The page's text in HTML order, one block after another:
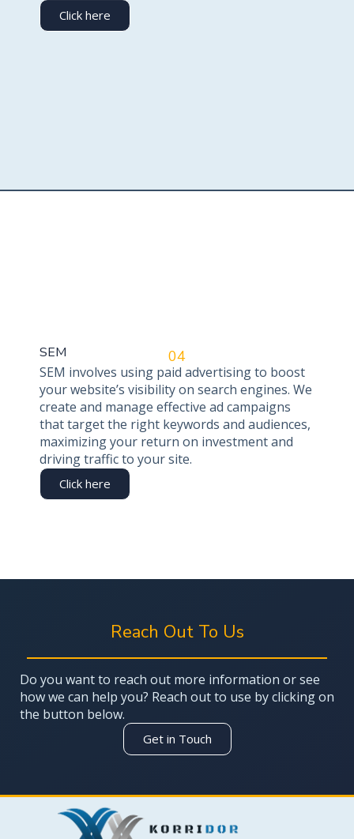
Click here
04
SEM
SEM involves using paid advertising to boost
your website’s visibility on search engines. We
create and manage effective ad campaigns
that target the right keywords and audiences,
maximizing your return on investment and
driving traffic to your site.
Click here
Reach Out To Us
Do you want to reach out more information or see
how we can help you? Reach out to use by clicking on
the button below.
Get in Touch